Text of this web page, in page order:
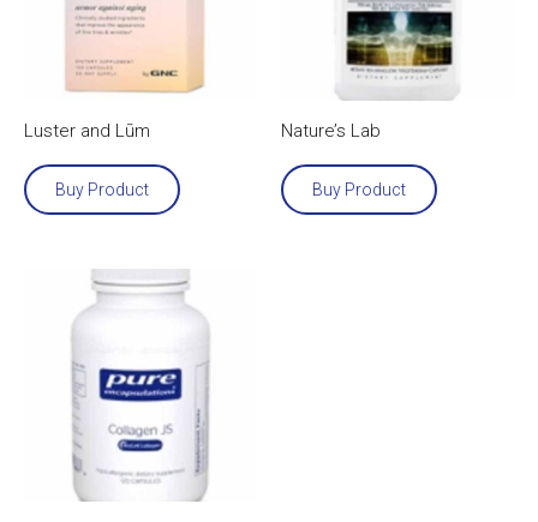
Luster and Lūm
Buy Product
Nature’s Lab
Buy Product